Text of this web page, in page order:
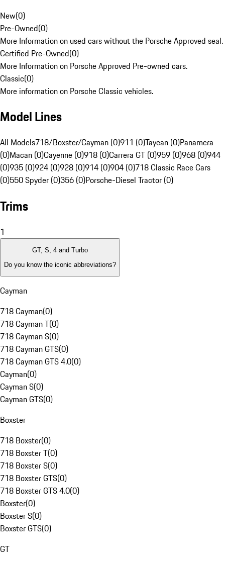
New(0)
Pre-Owned(0)
More Information on used cars without the Porsche Approved seal.
Certified Pre-Owned(0)
More Information on Porsche Approved Pre-owned cars.
Classic(0)
More information on Porsche Classic vehicles.
Model Lines
All Models718/Boxster/Cayman (0)911 (0)Taycan (0)Panamera
(0)Macan (0)Cayenne (0)918 (0)Carrera GT (0)959 (0)968 (0)944
(0)935 (0)924 (0)928 (0)914 (0)904 (0)718 Classic Race Cars
(0)550 Spyder (0)356 (0)Porsche-Diesel Tractor (0)
Trims
1
GT, S, 4 and Turbo
Do you know the iconic abbreviations?
Cayman
718 Cayman(0)
718 Cayman T(0)
718 Cayman S(0)
718 Cayman GTS(0)
718 Cayman GTS 4.0(0)
Cayman(0)
Cayman S(0)
Cayman GTS(0)
Boxster
718 Boxster(0)
718 Boxster T(0)
718 Boxster S(0)
718 Boxster GTS(0)
718 Boxster GTS 4.0(0)
Boxster(0)
Boxster S(0)
Boxster GTS(0)
GT